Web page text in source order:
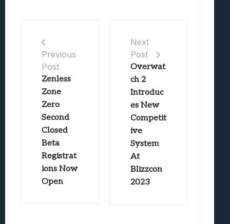
Previous
Post
Zenless
Zone
Zero
Second
Closed
Beta
Registrat
ions Now
Open
Next
Post
Overwat
ch 2
Introduc
es New
Competit
ive
System
At
Blizzcon
2023